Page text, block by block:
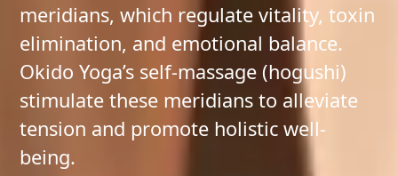
meridians, which regulate vitality, toxin
elimination, and emotional balance.
Okido Yoga’s self-massage (hogushi)
stimulate these meridians to alleviate
tension and promote holistic well-
being.